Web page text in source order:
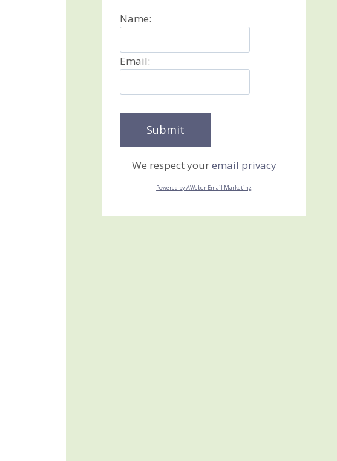
Name:
Email:
We respect youremail privacy
Powered by AWeber Email Marketing